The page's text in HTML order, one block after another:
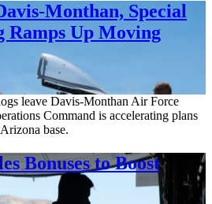
Monthan, Special
Ramps Up Moving
leave Davis-Monthan Air Force
Command is accelerating plans
base.
Bonuses to Boost